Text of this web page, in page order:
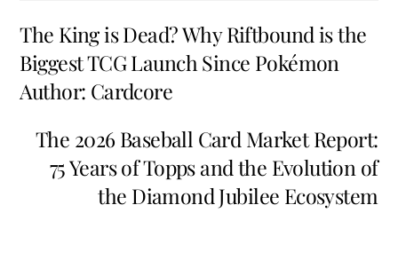
The King is Dead? Why Riftbound is the
Biggest TCG Launch Since Pokémon
Author: Cardcore
The 2026 Baseball Card Market Report:
75 Years of Topps and the Evolution of
the Diamond Jubilee Ecosystem